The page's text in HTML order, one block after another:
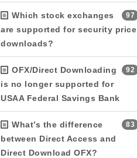
97
Which stock exchanges
are supported for security price
downloads?
92
OFX/Direct Downloading
is no longer supported for
USAA Federal Savings Bank
83
What’s the difference
between Direct Access and
Direct Download OFX?